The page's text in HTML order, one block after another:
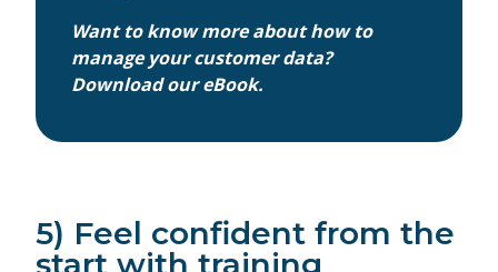
Want to know more about how to
manage your customer data?
Download our eBook.
5) Feel confident from the
start with training